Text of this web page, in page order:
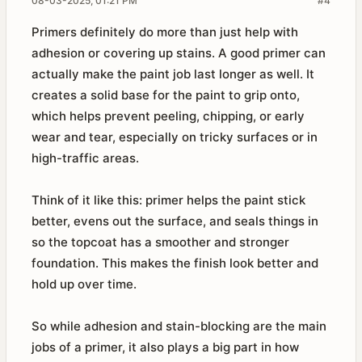
Primers definitely do more than just help with
adhesion or covering up stains. A good primer can
actually make the paint job last longer as well. It
creates a solid base for the paint to grip onto,
which helps prevent peeling, chipping, or early
wear and tear, especially on tricky surfaces or in
high-traffic areas.
Think of it like this: primer helps the paint stick
better, evens out the surface, and seals things in
so the topcoat has a smoother and stronger
foundation. This makes the finish look better and
hold up over time.
So while adhesion and stain-blocking are the main
jobs of a primer, it also plays a big part in how